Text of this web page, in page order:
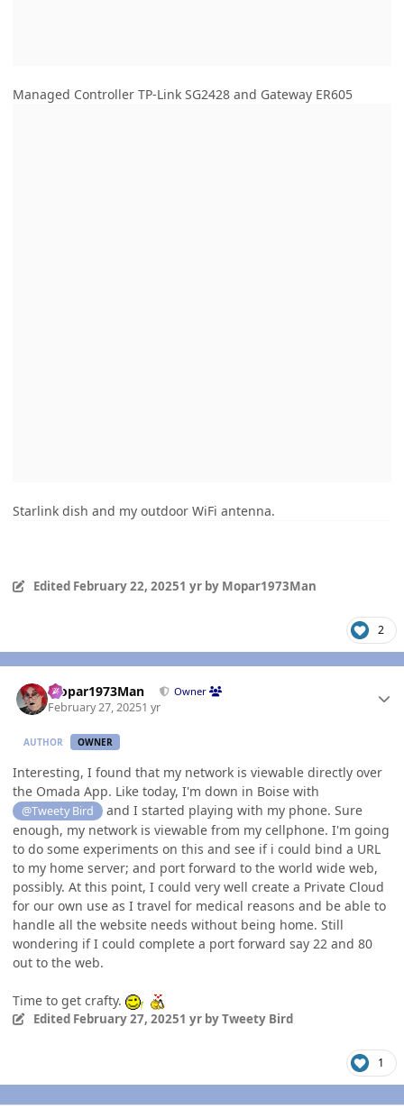
Managed Controller TP-Link SG2428 and Gateway ER605
Starlink dish and my outdoor WiFi antenna.
Edited February 22, 20251 yrby Mopar1973Man
2
Mopar1973Man Owner
February 27, 20251 yr
AUTHOR OWNER
Interesting, I found that my network is viewable directly over
the Omada App. Like today, I'm down in Boise with
@Tweety Bird
and I started playing with my phone. Sure
enough, my network is viewable from my cellphone. I'm going
to do some experiments on this and see if i could bind a URL
to my home server; and port forward to the world wide web,
possibly. At this point, I could very well create a Private Cloud
for our own use as I travel for medical reasons and be able to
handle all the website needs without being home. Still
wondering if I could complete a port forward say 22 and 80
out to the web.
Time to get crafty.
Edited February 27, 20251 yrby Tweety Bird
1